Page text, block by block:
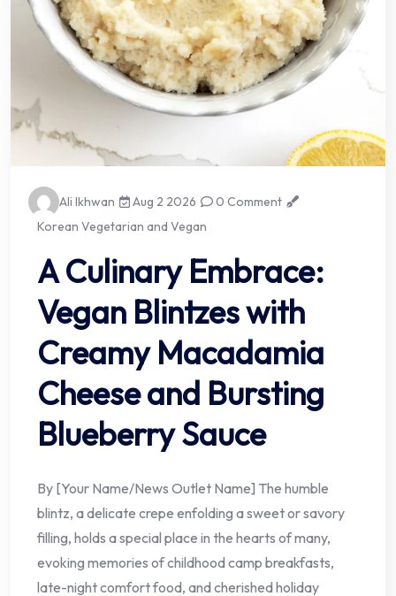
Ali Ikhwan Aug 2 2026
0 Comment
Korean Vegetarian and Vegan
A Culinary Embrace:
Vegan Blintzes with
Creamy Macadamia
Cheese and Bursting
Blueberry Sauce
By [Your Name/News Outlet Name] The humble
blintz, a delicate crepe enfolding a sweet or savory
filling, holds a special place in the hearts of many,
evoking memories of childhood camp breakfasts,
late-night comfort food, and cherished holiday